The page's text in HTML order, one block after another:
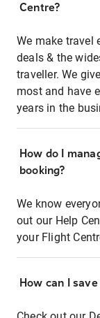
Centre?
We make travel
deals & the
traveller. We
most and have
years in the
How do I
booking?
We know
out our Help
your Flight
How can I